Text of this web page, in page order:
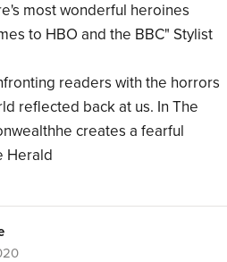
most wonderful heroines
to HBO and the BBC" Stylist
readers with the horrors
reflected back at us. In The
creates a fearful
Herald